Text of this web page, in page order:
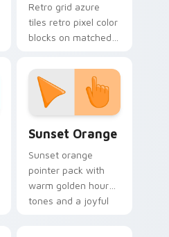
Retro grid azure
tiles retro pixel color
blocks on matched
with 8-bit charm.
Sunset Orange
Sunset orange
pointer pack with
warm golden hour
tones and a joyful